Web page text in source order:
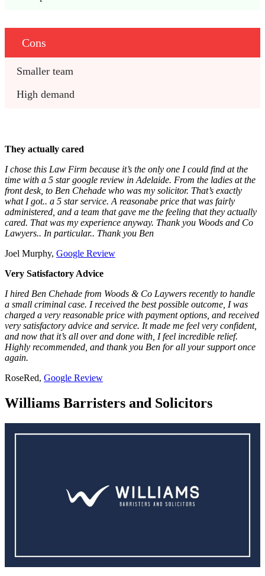
Cons
Smaller team
High demand
They actually cared
I chose this Law Firm because it’s the only one I could find at the
time with a 5 star google review in Adelaide. From the ladies at the
front desk, to Ben Chehade who was my solicitor. That’s exactly
what I got.. a 5 star service. A reasonabe price that was fairly
administered, and a team that gave me the feeling that they actually
cared. That was my experience anyway. Thank you Woods and Co
Lawyers.. In particular.. Thank you Ben
Joel Murphy, Google Review
Very Satisfactory Advice
I hired Ben Chehade from Woods & Co Laywers recently to handle
a small criminal case. I received the best possible outcome, I was
charged a very reasonable price with payment options, and received
very satisfactory advice and service. It made me feel very confident,
and now that it’s all over and done with, I feel incredible relief.
Highly recommended, and thank you Ben for all your support once
again.
RoseRed, Google Review
Williams Barristers and Solicitors